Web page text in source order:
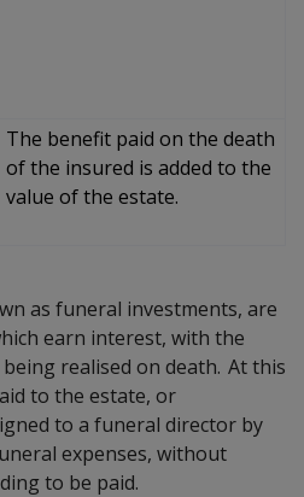
The benefit paid on the death
of the insured is added to the
value of the estate.
as funeral investments, are
earn interest, with the
realised on death. At this
to the estate, or
to a funeral director by
expenses, without
to be paid.